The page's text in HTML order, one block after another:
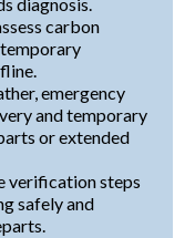
diagnosis.
carbon
emergency
and temporary
or extended
verification steps
safely and